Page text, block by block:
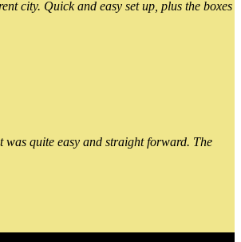
city. Quick and easy set up, plus the boxes
quite easy and straight forward. The